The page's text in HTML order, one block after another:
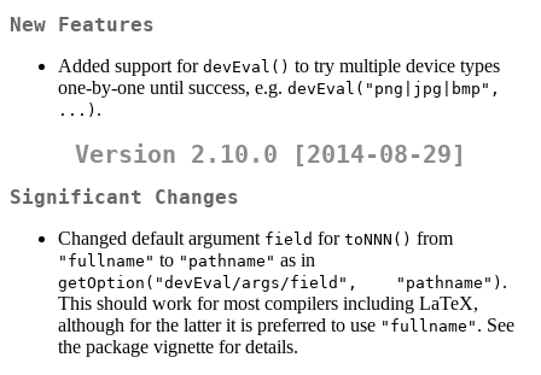
New Features
Added support for devEval() to try multiple device types
one-by-one until success, e.g. devEval("png|jpg|bmp",
...) .
Version 2.10.0 [2014-08-29]
Significant Changes
Changed default argument field for toNNN() from
"fullname" to "pathname" as in
getOption("devEval/args/field",    "pathname") .
This should work for most compilers including LaTeX,
although for the latter it is preferred to use "fullname" . See
the package vignette for details.